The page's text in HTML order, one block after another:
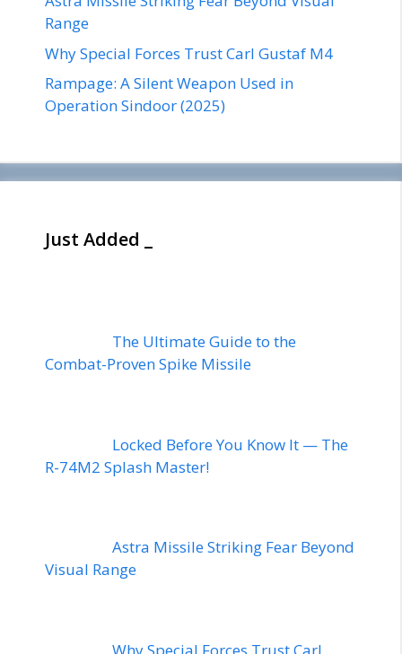
Range
Why Special Forces Trust Carl Gustaf M4
Rampage: A Silent Weapon Used in
Operation Sindoor (2025)
Just Added _
The Ultimate Guide to the
Combat-Proven Spike Missile
Locked Before You Know It — The
R-74M2 Splash Master!
Astra Missile Striking Fear Beyond
Visual Range
Why Special Forces Trust Carl